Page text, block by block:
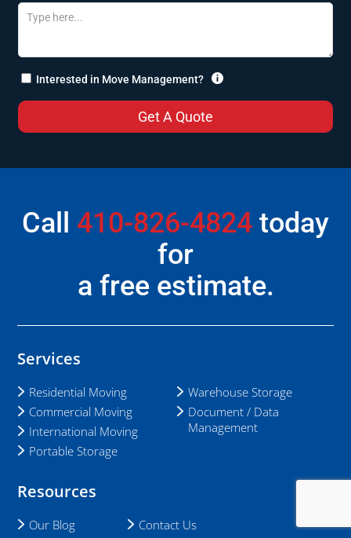
Interested in Move Management? 
Call 410-826-4824 today
for
a free estimate.
Services
Residential Moving
Commercial Moving
International Moving
Portable Storage
Warehouse Storage
Document / Data
Management
Resources
Our Blog
Contact Us